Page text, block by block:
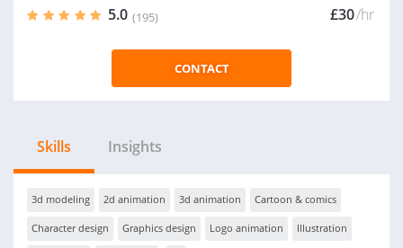
5.0 (195) £30/hr
CONTACT
Skills Insights
3d modeling 2d animation 3d animation Cartoon & comics
Character design Graphics design Logo animation Illustration